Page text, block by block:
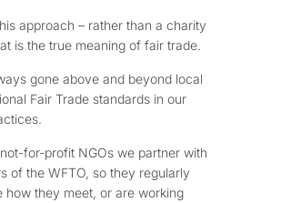
approach – rather than a charity
is the true meaning of fair trade.
gone above and beyond local
Fair Trade standards in our
for-profit NGOs we partner with
of the WFTO, so they regularly
how they meet, or are working